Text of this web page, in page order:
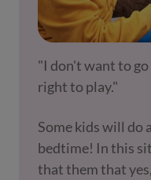
"I don't want to go
right to play."
Some kids will do
bedtime! In this
that them that